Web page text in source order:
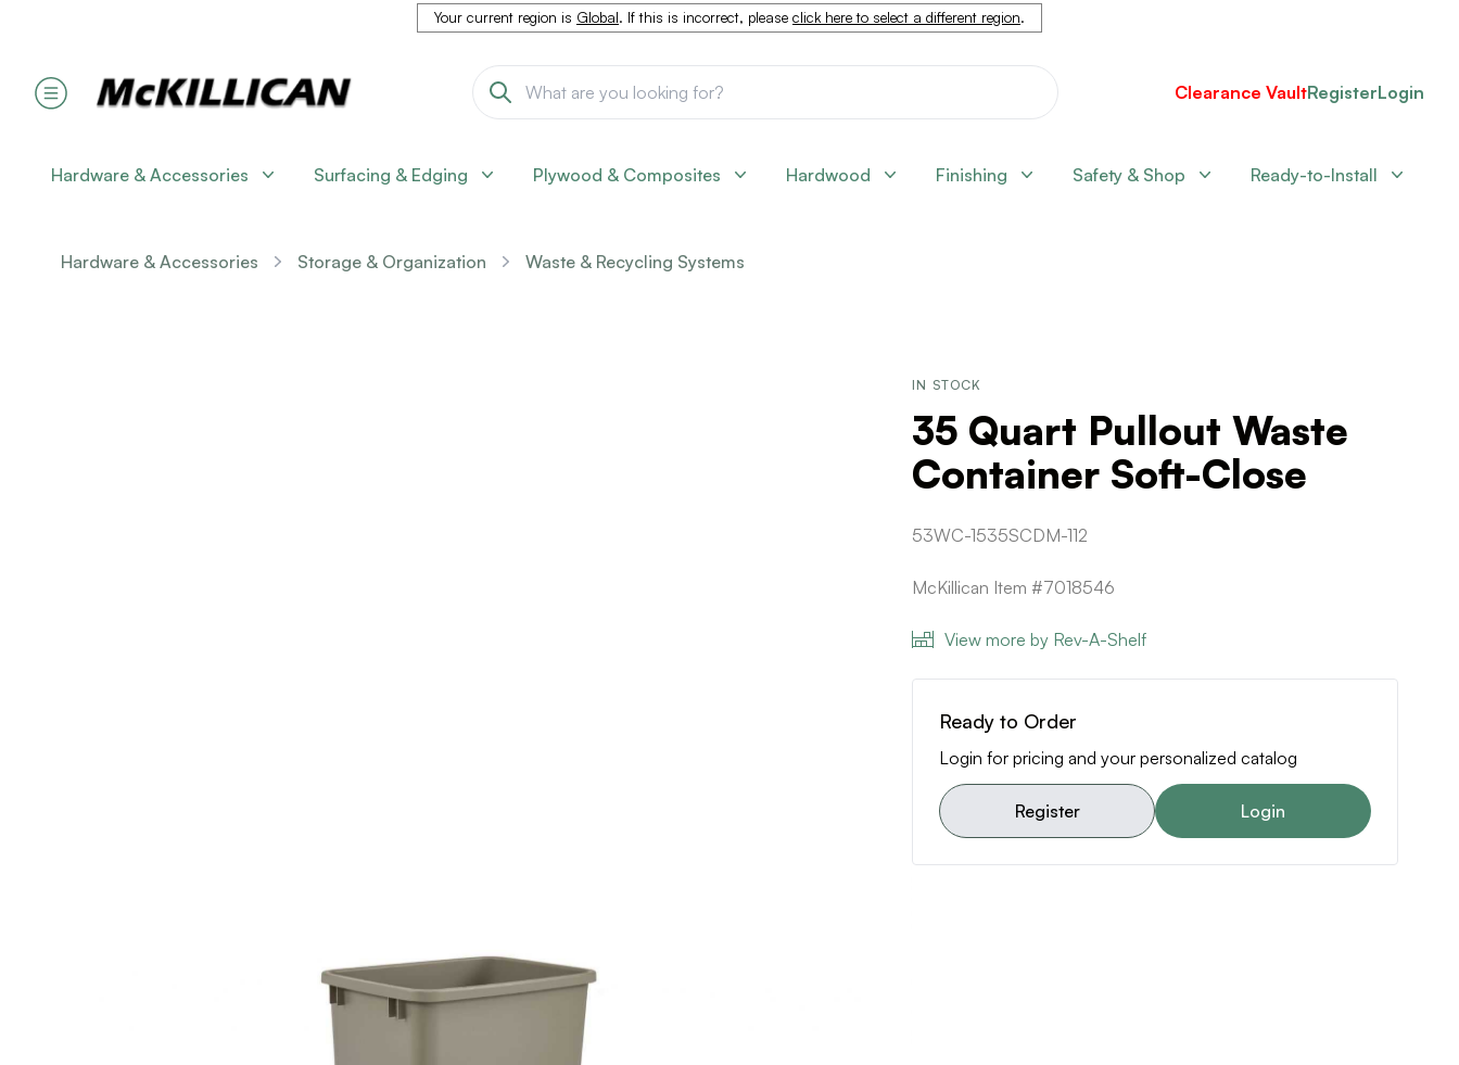
Your current region is Global. If this is incorrect, please click here to select a different region.
Clearance VaultRegisterLogin
Hardware & Accessories Surfacing & Edging Plywood & Composites Hardwood Finishing Safety & Shop Ready-to-Install
Hardware & Accessories Storage & Organization Waste & Recycling Systems
IN STOCK
35 Quart Pullout Waste
Container Soft-Close
53WC-1535SCDM-112
McKillican Item #7018546
View more by Rev-A-Shelf
Ready to Order
Login for pricing and your personalized catalog
Register Login